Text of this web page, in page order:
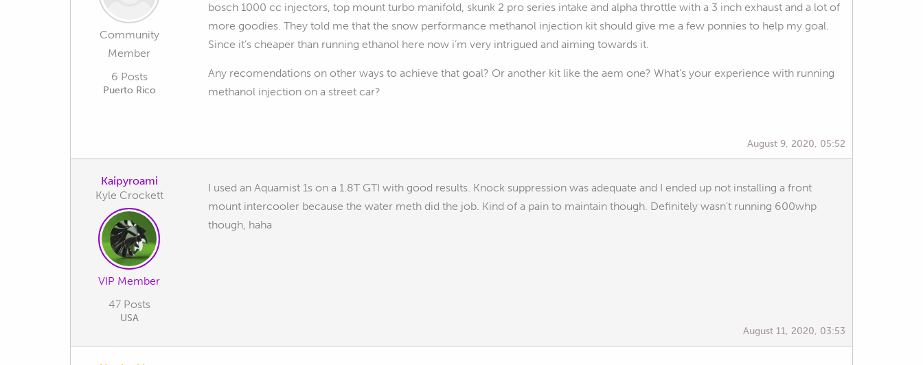
Community
Member
6 Posts
Puerto Rico
bosch 1000 cc injectors, top mount turbo manifold, skunk 2 pro series intake and alpha throttle with a 3 inch exhaust and a lot of
more goodies. They told me that the snow performance methanol injection kit should give me a few ponnies to help my goal.
Since it’s cheaper than running ethanol here now i’m very intrigued and aiming towards it.
Any recomendations on other ways to achieve that goal? Or another kit like the aem one? What’s your experience with running
methanol injection on a street car?
August 9, 2020, 05:52
Kaipyroami
Kyle Crockett
VIP Member
47 Posts
USA
I used an Aquamist 1s on a 1.8T GTI with good results. Knock suppression was adequate and I ended up not installing a front
mount intercooler because the water meth did the job. Kind of a pain to maintain though. Definitely wasn't running 600whp
though, haha
August 11, 2020, 03:53